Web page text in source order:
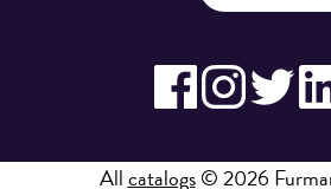
Allcatalogs© 2026